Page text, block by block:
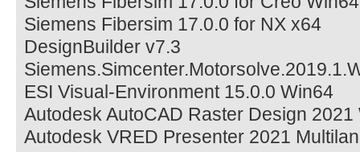
Siemens Fibersim 17.0.0 for NX x64
DesignBuilder v7.3
ESI Visual-Environment 15.0.0 Win64
Autodesk AutoCAD Raster Design 2021
Autodesk VRED Presenter 2021